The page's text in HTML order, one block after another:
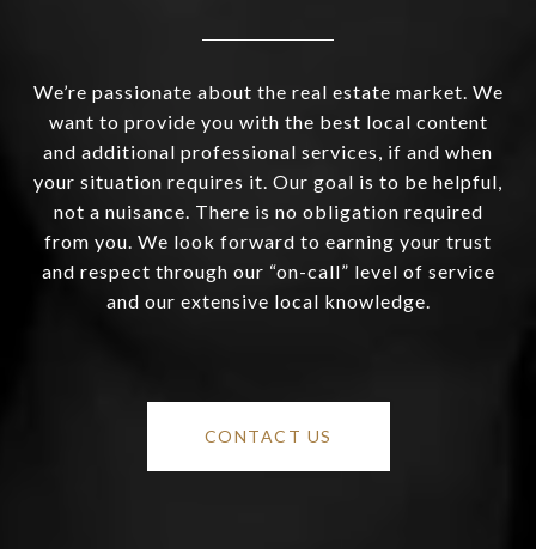
We’re passionate about the real estate market. We
want to provide you with the best local content
and additional professional services, if and when
your situation requires it. Our goal is to be helpful,
not a nuisance. There is no obligation required
from you. We look forward to earning your trust
and respect through our “on-call” level of service
and our extensive local knowledge.
CONTACT US